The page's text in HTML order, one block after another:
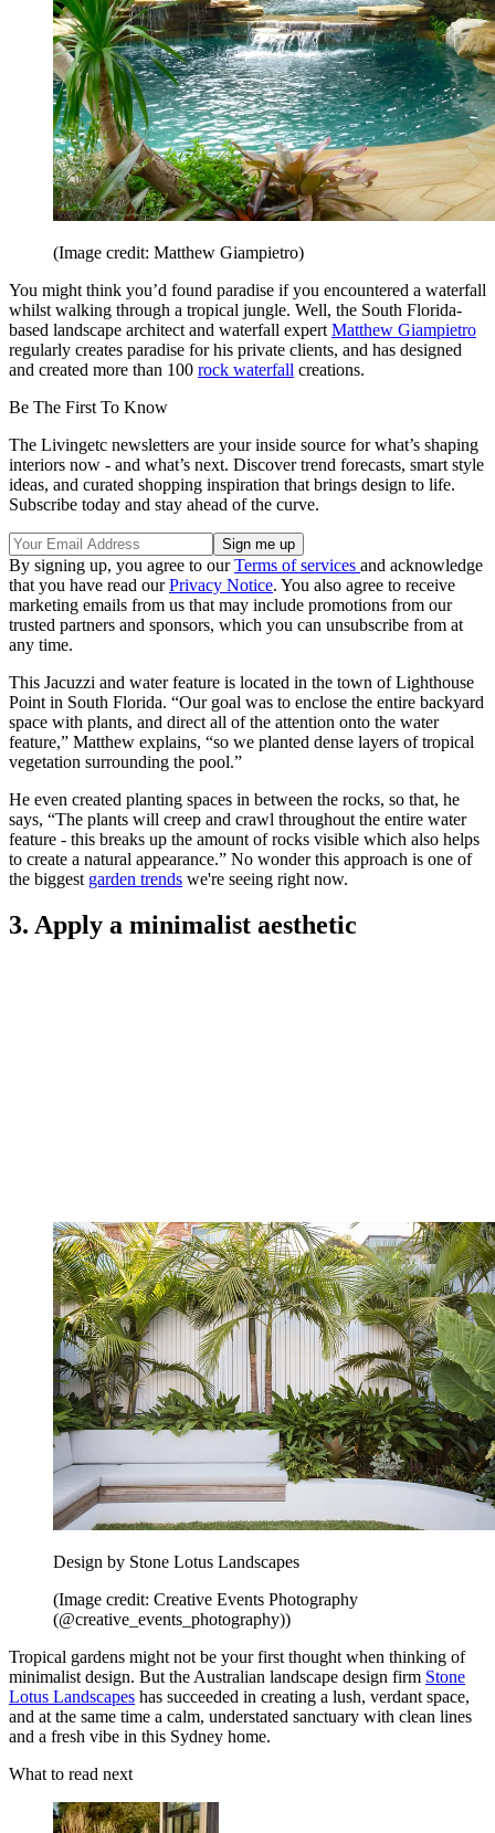
(Image credit: Matthew Giampietro)
You might think you’d found paradise if you encountered a waterfall
whilst walking through a tropical jungle. Well, the South Florida-
based landscape architect and waterfall expert Matthew Giampietro
regularly creates paradise for his private clients, and has designed
and created more than 100 rock waterfall creations.
Be The First To Know
The Livingetc newsletters are your inside source for what’s shaping
interiors now - and what’s next. Discover trend forecasts, smart style
ideas, and curated shopping inspiration that brings design to life.
Subscribe today and stay ahead of the curve.
By signing up, you agree to ourTerms of services and acknowledge
that you have read ourPrivacy Notice. You also agree to receive
marketing emails from us that may include promotions from our
trusted partners and sponsors, which you can unsubscribe from at
any time.
This Jacuzzi and water feature is located in the town of Lighthouse
Point in South Florida. “Our goal was to enclose the entire backyard
space with plants, and direct all of the attention onto the water
feature,” Matthew explains, “so we planted dense layers of tropical
vegetation surrounding the pool.”
He even created planting spaces in between the rocks, so that, he
says, “The plants will creep and crawl throughout the entire water
feature - this breaks up the amount of rocks visible which also helps
to create a natural appearance.” No wonder this approach is one of
the biggest garden trends we're seeing right now.
3. Apply a minimalist aesthetic
Design by Stone Lotus Landscapes
(Image credit: Creative Events Photography
(@creative_events_photography))
Tropical gardens might not be your first thought when thinking of
minimalist design. But the Australian landscape design firm Stone
Lotus Landscapes has succeeded in creating a lush, verdant space,
and at the same time a calm, understated sanctuary with clean lines
and a fresh vibe in this Sydney home.
What to read next